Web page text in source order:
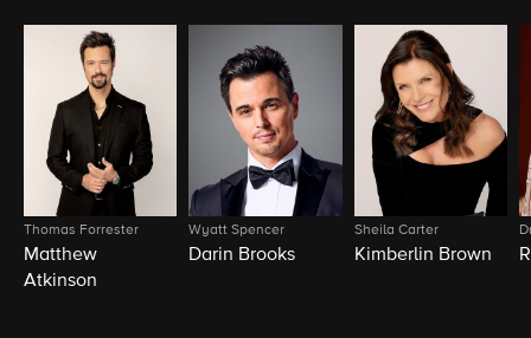
Thomas Forrester
Matthew
Atkinson
Wyatt Spencer
Darin Brooks
Sheila Carter
Kimberlin Brown